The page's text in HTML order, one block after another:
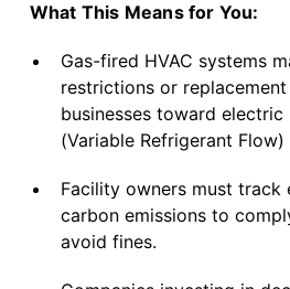
What This Means for You:
Gas-fired HVAC systems
restrictions or
businesses toward electric
(Variable Refrigerant Flow)
Facility owners must track
carbon emissions to
avoid fines.